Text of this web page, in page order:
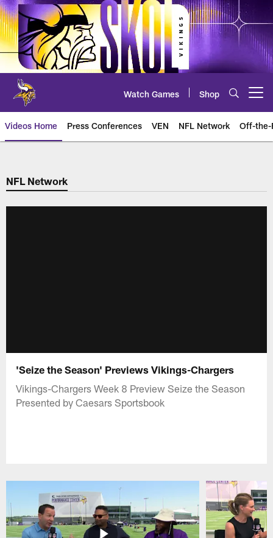
Skip
to
main
content
Watch Games Shop
Videos Home Press Conferences VEN NFL Network Off-the-
NFL Network
'Seize the Season' Previews Vikings-Chargers
Vikings-Chargers Week 8 Preview Seize the Season
Presented by Caesars Sportsbook